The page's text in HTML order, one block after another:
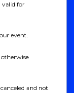
valid for
event.
otherwise
and not